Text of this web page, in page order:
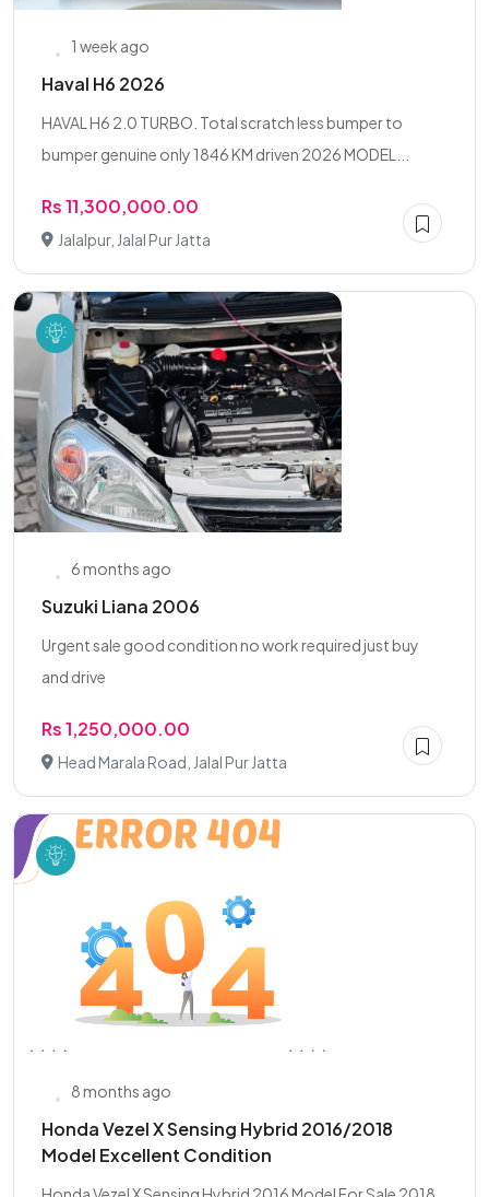
1 week ago
Haval H6 2026
HAVAL H6 2.0 TURBO. Total scratch less bumper to
bumper genuine only 1846 KM driven 2026 MODEL...
Rs 11,300,000.00
Jalalpur, Jalal Pur Jatta
6 months ago
Suzuki Liana 2006
Urgent sale good condition no work required just buy
and drive
Rs 1,250,000.00
Head Marala Road, Jalal Pur Jatta
8 months ago
Honda Vezel X Sensing Hybrid 2016/2018
Model Excellent Condition